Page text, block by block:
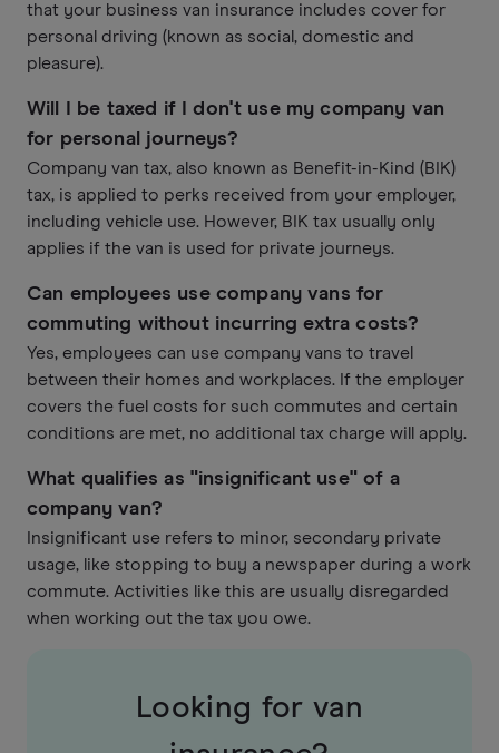
that your business van insurance includes cover for
personal driving (known as social, domestic and
pleasure).
Will I be taxed if I don't use my company van
for personal journeys?
Company van tax, also known as Benefit-in-Kind (BIK)
tax, is applied to perks received from your employer,
including vehicle use. However, BIK tax usually only
applies if the van is used for private journeys.
Can employees use company vans for
commuting without incurring extra costs?
Yes, employees can use company vans to travel
between their homes and workplaces. If the employer
covers the fuel costs for such commutes and certain
conditions are met, no additional tax charge will apply.
What qualifies as "insignificant use" of a
company van?
Insignificant use refers to minor, secondary private
usage, like stopping to buy a newspaper during a work
commute. Activities like this are usually disregarded
when working out the tax you owe.
Looking for van